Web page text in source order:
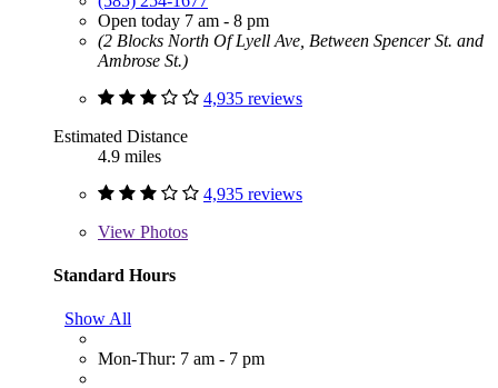
Open today 7 am - 8 pm
(2 Blocks North Of Lyell Ave, Between Spencer St. and
Ambrose St.)
4,935 reviews
Estimated Distance
4.9 miles
4,935 reviews
View Photos
Standard Hours
Show All
Mon-Thur: 7 am - 7 pm